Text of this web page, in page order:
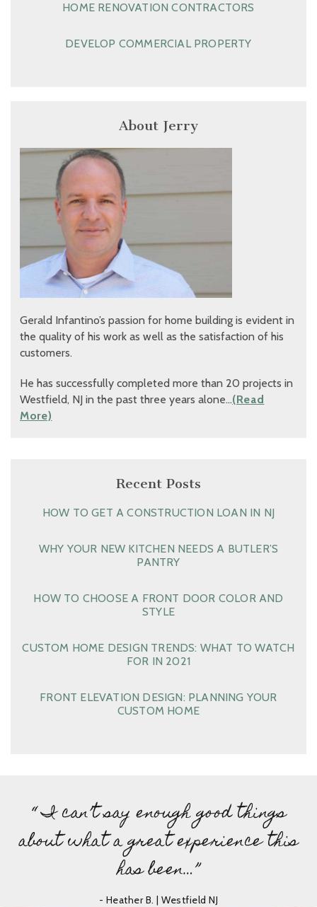
HOME RENOVATION CONTRACTORS
DEVELOP COMMERCIAL PROPERTY
About Jerry
Gerald Infantino’s passion for home building is evident in
the quality of his work as well as the satisfaction of his
customers.
He has successfully completed more than 20 projects in
Westfield, NJ in the past three years alone…(Read
More)
Recent Posts
HOW TO GET A CONSTRUCTION LOAN IN NJ
WHY YOUR NEW KITCHEN NEEDS A BUTLER’S
PANTRY
HOW TO CHOOSE A FRONT DOOR COLOR AND
STYLE
CUSTOM HOME DESIGN TRENDS: WHAT TO WATCH
FOR IN 2021
FRONT ELEVATION DESIGN: PLANNING YOUR
CUSTOM HOME
“ I can’t say enough good things
about what a great experience this
has been…”
- Heather B. | Westfield NJ